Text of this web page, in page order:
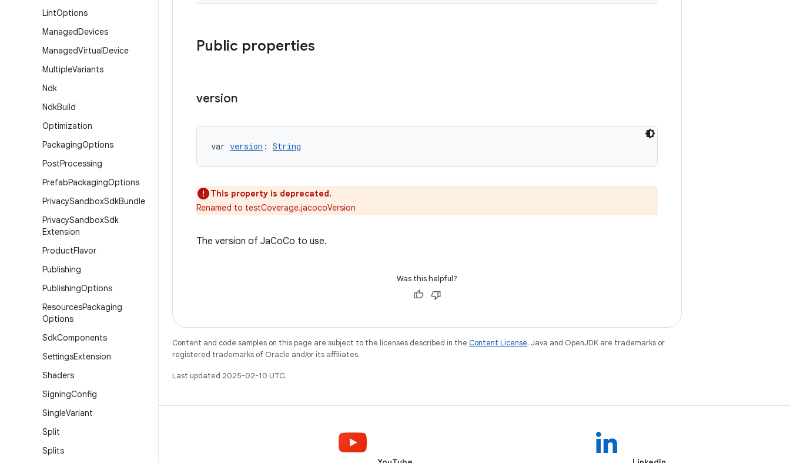
LintOptions
ManagedDevices
ManagedVirtualDevice
MultipleVariants
Ndk
NdkBuild
Optimization
PackagingOptions
PostProcessing
PrefabPackagingOptions
PrivacySandboxSdkBundle
PrivacySandboxSdk
Extension
ProductFlavor
Publishing
PublishingOptions
ResourcesPackaging
Options
SdkComponents
SettingsExtension
Shaders
SigningConfig
SingleVariant
Split
Splits
Public properties
version
var version : String
This property is deprecated.
Renamed to testCoverage.jacocoVersion
The version of JaCoCo to use.
Was this helpful?
Content and code samples on this page are subject to the licenses described in the Content License. Java and OpenJDK are trademarks or
registered trademarks of Oracle and/or its affiliates.
Last updated 2025-02-10 UTC.